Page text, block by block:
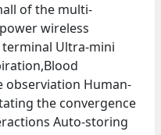
of the multi-
wireless
Ultra-mini
observiation Human-
the convergence
Auto-storing